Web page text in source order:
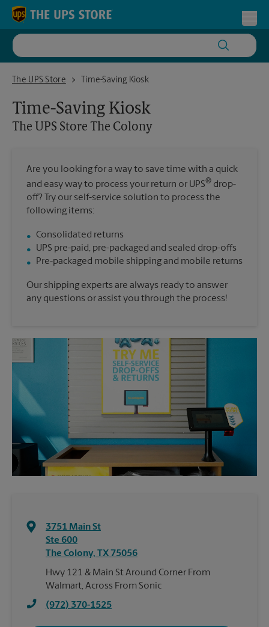
Skip to content
Return to Nav
The UPS Store
The UPS Store The ColonyTime-Saving Kiosk
Time-Saving Kiosk
The UPS Store The Colony
Are you looking for a way to save time with a quick
and easy way to process your return or UPS® drop-
off? Try our self-service solution to process the
following items:
Consolidated returns
UPS pre-paid, pre-packaged and sealed drop-offs
Pre-packaged mobile shipping and mobile returns
Our shipping experts are always ready to answer
any questions or assist you through the process!
3751 Main St
Ste 600
The Colony, TX 75056
Hwy 121 & Main St Around Corner From
Walmart, Across From Sonic
(972) 370-1525